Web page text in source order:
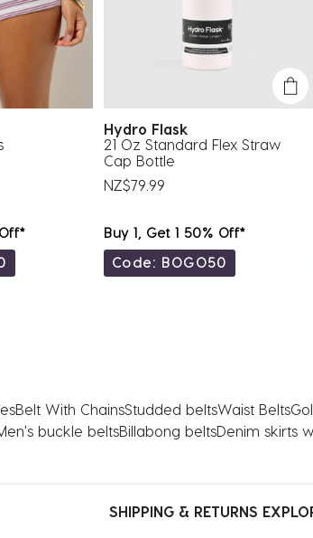
Hydro Flask
21 Oz Standard Flex Straw
Cap Bottle
NZ$79.99
Buy 1, Get 1 50% Off*
Code: BOGO50
Belt With ChainsStudded beltsWaist Belts
buckle beltsBillabong beltsDenim skirts
SHIPPING & RETURNS